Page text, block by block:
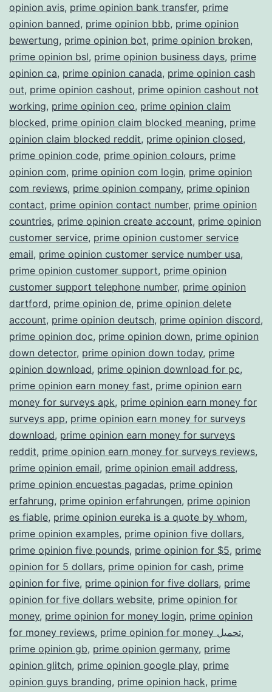
opinion avis, prime opinion bank transfer, prime
opinion banned, prime opinion bbb, prime opinion
bewertung, prime opinion bot, prime opinion broken,
prime opinion bsl, prime opinion business days, prime
opinion ca, prime opinion canada, prime opinion cash
out, prime opinion cashout, prime opinion cashout not
working, prime opinion ceo, prime opinion claim
blocked, prime opinion claim blocked meaning, prime
opinion claim blocked reddit, prime opinion closed,
prime opinion code, prime opinion colours, prime
opinion com, prime opinion com login, prime opinion
com reviews, prime opinion company, prime opinion
contact, prime opinion contact number, prime opinion
countries, prime opinion create account, prime opinion
customer service, prime opinion customer service
email, prime opinion customer service number usa,
prime opinion customer support, prime opinion
customer support telephone number, prime opinion
dartford, prime opinion de, prime opinion delete
account, prime opinion deutsch, prime opinion discord,
prime opinion doc, prime opinion down, prime opinion
down detector, prime opinion down today, prime
opinion download, prime opinion download for pc,
prime opinion earn money fast, prime opinion earn
money for surveys apk, prime opinion earn money for
surveys app, prime opinion earn money for surveys
download, prime opinion earn money for surveys
reddit, prime opinion earn money for surveys reviews,
prime opinion email, prime opinion email address,
prime opinion encuestas pagadas, prime opinion
erfahrung, prime opinion erfahrungen, prime opinion
es fiable, prime opinion eureka is a quote by whom,
prime opinion examples, prime opinion five dollars,
prime opinion five pounds, prime opinion for $5, prime
opinion for 5 dollars, prime opinion for cash, prime
opinion for five, prime opinion for five dollars, prime
opinion for five dollars website, prime opinion for
money, prime opinion for money login, prime opinion
for money reviews, prime opinion for money تحميل,
prime opinion gb, prime opinion germany, prime
opinion glitch, prime opinion google play, prime
opinion guys branding, prime opinion hack, prime